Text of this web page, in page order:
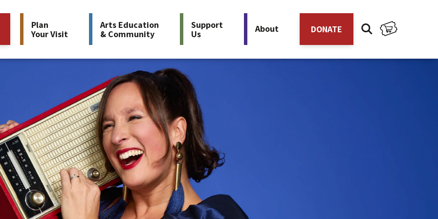
Plan
Your Visit
Arts Education
& Community
Support
Us
About DONATE